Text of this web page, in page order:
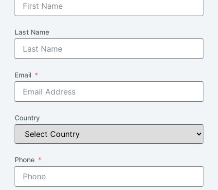
Last Name
Email
Country
Phone